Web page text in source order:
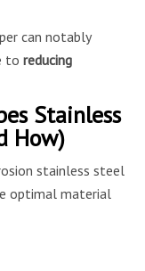
can notably
to reducing
Stainless
How)
stainless steel
optimal material